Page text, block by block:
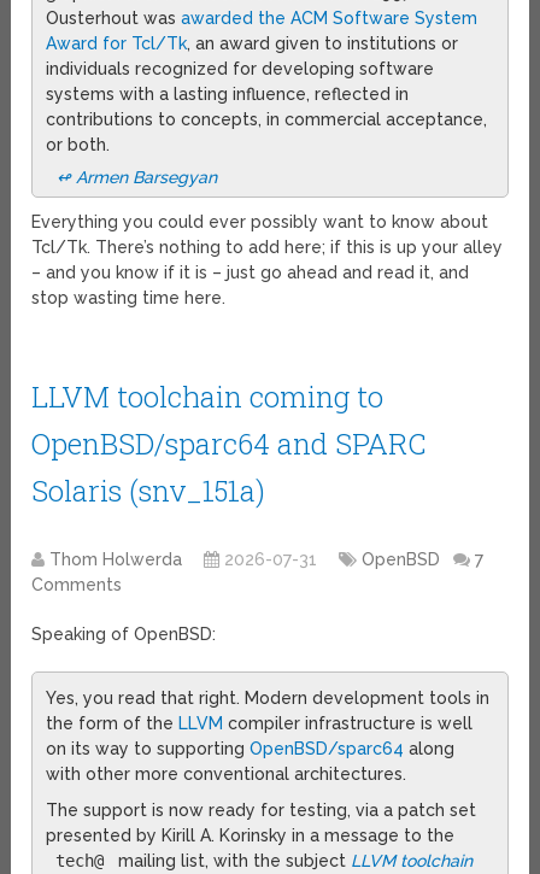
Ousterhout wasawarded the ACM Software System
Award for Tcl/Tk, an award given to institutions or
individuals recognized for developing software
systems with a lasting influence, reflected in
contributions to concepts, in commercial acceptance,
or both.
↫ Armen Barsegyan
Everything you could ever possibly want to know about
Tcl/Tk. There’s nothing to add here; if this is up your alley
– and you know if it is – just go ahead and read it, and
stop wasting time here.
LLVM toolchain coming to
OpenBSD/sparc64 and SPARC
Solaris (snv_151a)
Thom Holwerda 2026-07-31 OpenBSD
7
Comments
Speaking of OpenBSD:
Yes, you read that right. Modern development tools in
the form of the LLVM compiler infrastructure is well
on its way to supportingOpenBSD/sparc64 along
with other more conventional architectures.
The support is now ready for testing, via a patch set
presented by Kirill A. Korinsky in a message to the
tech@
mailing list, with the subject LLVM toolchain